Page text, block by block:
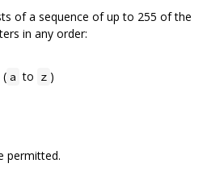
of a sequence of up to 255 of the
in any order:
( a to z )
permitted.